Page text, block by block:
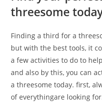
threesome
Finding a third for a
but with the best tools, it
a few activities to do to
and also by this, you can
a threesome today. first,
of everythingare looking